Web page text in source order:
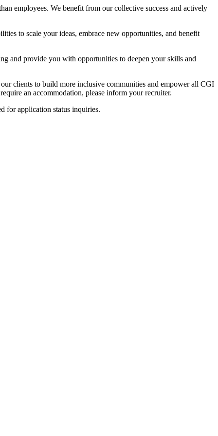
employees. We benefit from our collective success and actively
to scale your ideas, embrace new opportunities, and benefit
and provide you with opportunities to deepen your skills and
clients to build more inclusive communities and empower all CGI
an accommodation, please inform your recruiter.
for application status inquiries.